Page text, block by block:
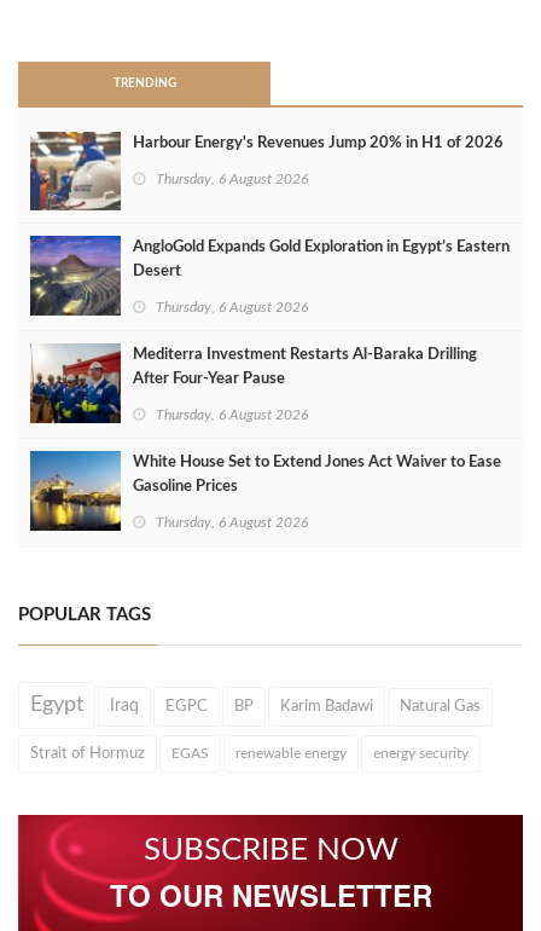
TRENDING
Harbour Energy's Revenues Jump 20% in H1 of 2026
Thursday, 6 August 2026
AngloGold Expands Gold Exploration in Egypt’s Eastern
Desert
Thursday, 6 August 2026
Mediterra Investment Restarts Al‑Baraka Drilling
After Four‑Year Pause
Thursday, 6 August 2026
White House Set to Extend Jones Act Waiver to Ease
Gasoline Prices
Thursday, 6 August 2026
POPULAR TAGS
Egypt Iraq EGPC BP Karim Badawi Natural Gas
Strait of Hormuz EGAS renewable energy energy security
SUBSCRIBE NOW
TO OUR NEWSLETTER